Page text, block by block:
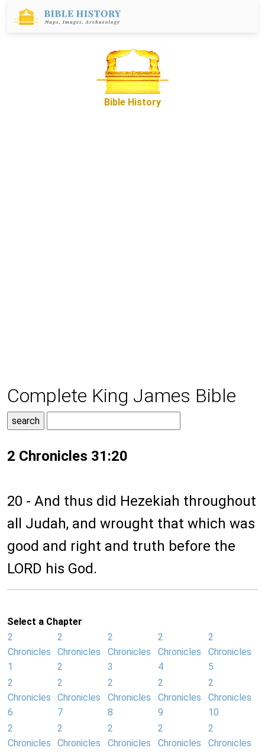
Bible History
Complete King James Bible
2 Chronicles 31:20
20 - And thus did Hezekiah throughout
all Judah, and wrought that which was
good and right and truth before the
LORD his God.
Select a Chapter
2
Chronicles
1
2
Chronicles
2
2
Chronicles
3
2
Chronicles
4
2
Chronicles
5
2
Chronicles
6
2
Chronicles
7
2
Chronicles
8
2
Chronicles
9
2
Chronicles
10
2
Chronicles
2
Chronicles
2
Chronicles
2
Chronicles
2
Chronicles